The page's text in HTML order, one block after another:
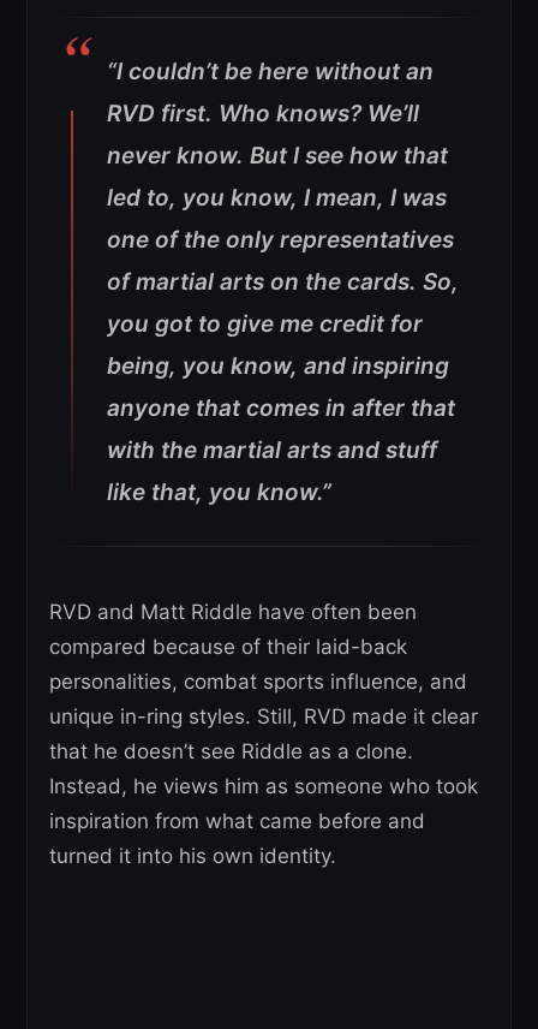
“I couldn’t be here without an
RVD first. Who knows? We’ll
never know. But I see how that
led to, you know, I mean, I was
one of the only representatives
of martial arts on the cards. So,
you got to give me credit for
being, you know, and inspiring
anyone that comes in after that
with the martial arts and stuff
like that, you know.”
RVD and Matt Riddle have often been
compared because of their laid-back
personalities, combat sports influence, and
unique in-ring styles. Still, RVD made it clear
that he doesn’t see Riddle as a clone.
Instead, he views him as someone who took
inspiration from what came before and
turned it into his own identity.